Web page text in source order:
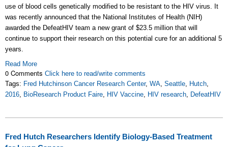
use of blood cells genetically modified to be resistant to the HIV virus. It
was recently announced that the National Institutes of Health (NIH)
awarded the DefeatHIV team a new grant of $23.5 million that will
continue to support their research on this potential cure for an additional 5
years.
Read More
0 Comments Click here to read/write comments
Tags: Fred Hutchinson Cancer Research Center, WA, Seattle, Hutch,
2016, BioResearch Product Faire, HIV Vaccine, HIV research, DefeatHIV
Fred Hutch Researchers Identify Biology-Based Treatment